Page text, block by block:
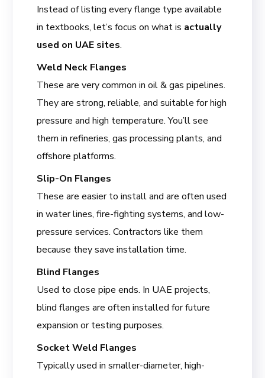
Instead of listing every flange type available
in textbooks, let’s focus on what is actually
used on UAE sites.
Weld Neck Flanges
These are very common in oil & gas pipelines.
They are strong, reliable, and suitable for high
pressure and high temperature. You’ll see
them in refineries, gas processing plants, and
offshore platforms.
Slip-On Flanges
These are easier to install and are often used
in water lines, fire-fighting systems, and low-
pressure services. Contractors like them
because they save installation time.
Blind Flanges
Used to close pipe ends. In UAE projects,
blind flanges are often installed for future
expansion or testing purposes.
Socket Weld Flanges
Typically used in smaller-diameter, high-